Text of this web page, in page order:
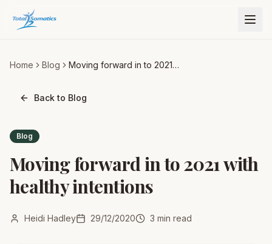
Home Blog
Moving forward in to 2021
Back to Blog
Blog
Moving forward in to 2021 with
healthy intentions
Heidi Hadley 29/12/2020 3 min read